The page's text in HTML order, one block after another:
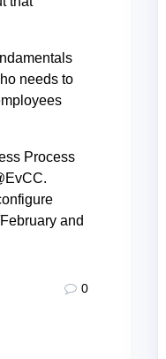
needs to
Process
and
0